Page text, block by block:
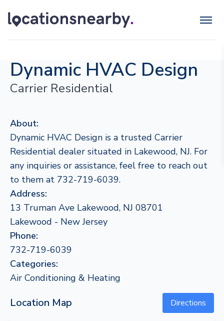
Dynamic HVAC Design
Carrier Residential
About:
Dynamic HVAC Design is a trusted Carrier
Residential dealer situated in Lakewood, NJ. For
any inquiries or assistance, feel free to reach out
to them at 732-719-6039.
Address:
13 Truman Ave Lakewood, NJ 08701
Lakewood - New Jersey
Phone:
732-719-6039
Categories:
Air Conditioning & Heating
Location Map Directions